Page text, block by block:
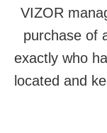
VIZOR
purchase of
exactly who
located and